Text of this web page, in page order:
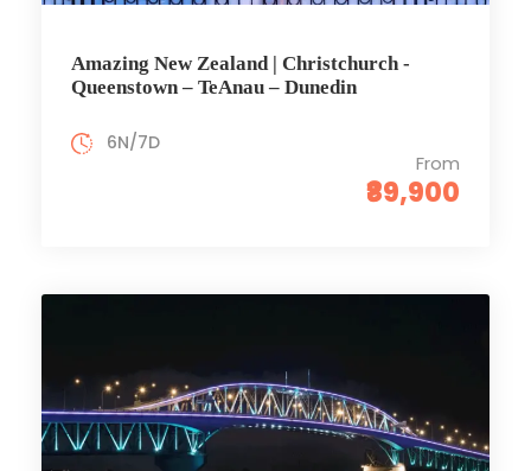
Amazing New Zealand | Christchurch -
Queenstown – TeAnau – Dunedin
From
₹89,900
6N/7D